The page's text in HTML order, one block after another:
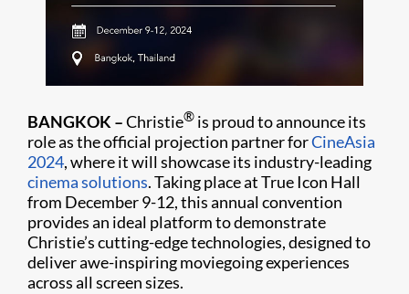
BANGKOK –Christie® is proud to announce its
role as the official projection partner forCineAsia
2024, where it will showcase its industry-leading
cinema solutions. Taking place at True Icon Hall
from December 9-12, this annual convention
provides an ideal platform to demonstrate
Christie’s cutting-edge technologies, designed to
deliver awe-inspiring moviegoing experiences
across all screen sizes.